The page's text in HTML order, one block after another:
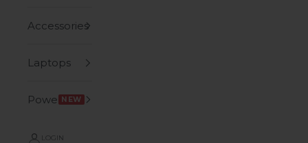
Accessories
Laptops
Power NEW
LOGIN